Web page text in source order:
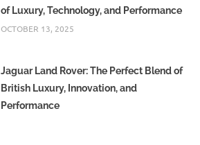
of Luxury, Technology, and Performance
OCTOBER 13, 2025
Jaguar Land Rover: The Perfect Blend of
British Luxury, Innovation, and
Performance